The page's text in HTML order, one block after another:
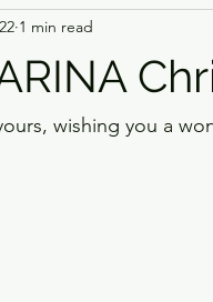
1 min read
wishing you a